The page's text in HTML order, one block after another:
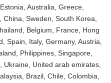
Australia, Greece,
Sweden, South Korea,
Belgium, France, Hong
Spain, Italy, Germany, Austria,
Philippines, Singapore,
Ukraine, United arab emirates,
Brazil, Chile, Colombia,